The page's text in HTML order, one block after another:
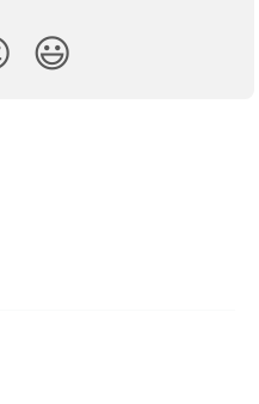
😃